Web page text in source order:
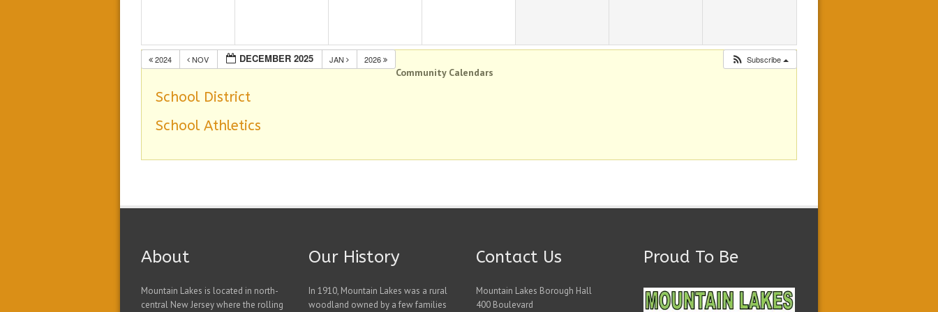
2024 NOV DECEMBER 2025 JAN 2026 Subscribe
Community Calendars
School District
School Athletics
About
Mountain Lakes is located in north-
central New Jersey where the rolling
Our History
In 1910, Mountain Lakes was a rural
woodland owned by a few families
Contact Us
Mountain Lakes Borough Hall
400 Boulevard
Proud To Be